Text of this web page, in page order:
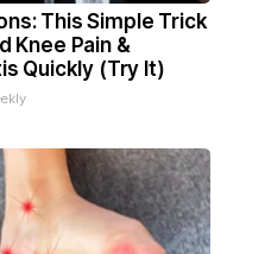
This Simple Trick
Knee Pain &
Quickly (Try It)